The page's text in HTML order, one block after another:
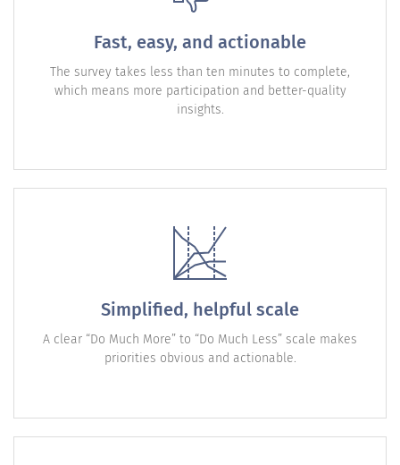
Fast, easy, and actionable
The survey takes less than ten minutes to complete,
which means more participation and better-quality
insights.
Simplified, helpful scale
A clear “Do Much More” to “Do Much Less” scale makes
priorities obvious and actionable.